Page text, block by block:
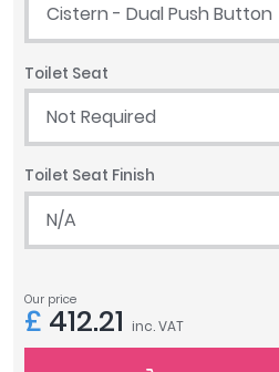
RAK Ceramics
Roca
Smedbo
Tailored Bathrooms
Tavistock
Twyford
VitrA
Clearance
Cistern - Dual Push Button
Toilet Seat
Not Required
Toilet Seat Finish
N/A
Our price
£ 412.21 inc. VAT